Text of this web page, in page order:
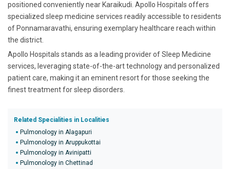
positioned conveniently near Karaikudi. Apollo Hospitals offers
specialized sleep medicine services readily accessible to residents
of Ponnamaravathi, ensuring exemplary healthcare reach within
the district.
Apollo Hospitals stands as a leading provider of Sleep Medicine
services, leveraging state-of-the-art technology and personalized
patient care, making it an eminent resort for those seeking the
finest treatment for sleep disorders.
Related Specialities in Localities
Pulmonology in Alagapuri
Pulmonology in Aruppukottai
Pulmonology in Avinipatti
Pulmonology in Chettinad